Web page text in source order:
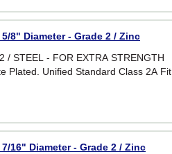
8" Diameter - Grade 2 / Zinc
/ STEEL - FOR EXTRA STRENGTH
Plated. Unified Standard Class 2A Fit.
16" Diameter - Grade 2 / Zinc